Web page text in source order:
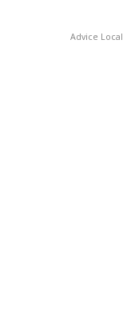
Advice Local